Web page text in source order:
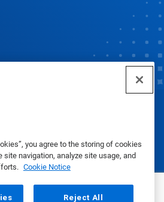
you agree to the storing of cookies
site navigation, analyze site usage, and
Cookie Notice
Reject All
Inc. 2025
|Privacy Policy|Terms of Use